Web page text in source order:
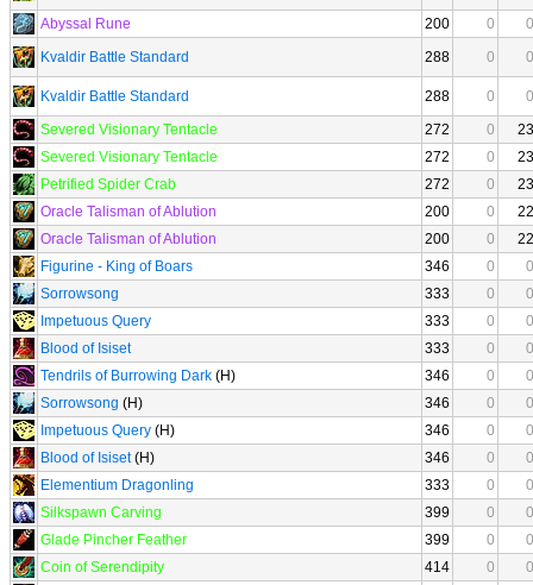
Abyssal Rune
200 0
0
Kvaldir Battle Standard
288 0 0
Kvaldir Battle Standard 288 0
0
Severed Visionary Tentacle
272 0
23
Severed Visionary Tentacle
272 0
23
Petrified Spider Crab
272 0
23
Oracle Talisman of Ablution
200 0
22
Oracle Talisman of Ablution
200 0
22
Figurine - King of Boars
346 0
0
Sorrowsong
333 0
0
Impetuous Query
333 0
0
Blood of Isiset
333 0
0
Tendrils of Burrowing Dark (H) 346 0
0
Sorrowsong (H) 346 0
0
Impetuous Query (H) 346 0
0
Blood of Isiset(H) 346 0
0
Elementium Dragonling
333 0
0
Silkspawn Carving
399 0
0
Glade Pincher Feather
399 0
0
Coin of Serendipity
414 0
0